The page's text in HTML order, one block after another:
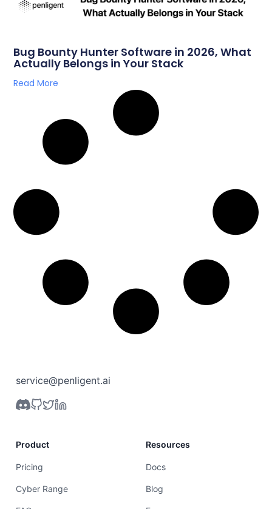
Bug Bounty Hunter Software in 2026, What
Actually Belongs in Your Stack
Read More
service@penligent.ai
Product
Pricing
Cyber Range
Resources
Docs
Blog